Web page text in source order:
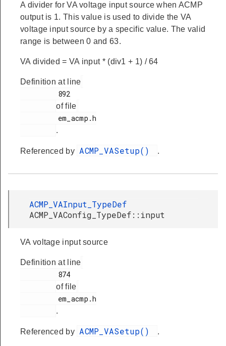
A divider for VA voltage input source when ACMP
output is 1. This value is used to divide the VA
voltage input source by a specific value. The valid
range is between 0 and 63.
VA divided = VA input * (div1 + 1) / 64
Definition at line
of file
.
Referenced by ACMP_VASetup() .
ACMP_VAInput_TypeDef
ACMP_VAConfig_TypeDef::input
VA voltage input source
Definition at line
of file
.
Referenced by ACMP_VASetup() .